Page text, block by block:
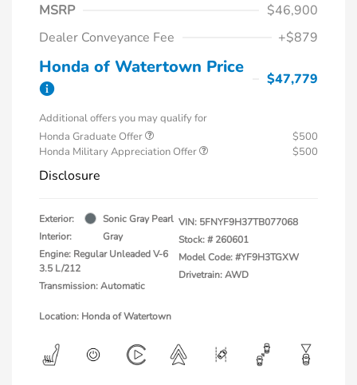
MSRP
$46,900
Dealer Conveyance Fee
+$879
Honda of Watertown Price
$47,779
Additional offers you may qualify for
Honda Graduate Offer
$500
Honda Military Appreciation Offer
$500
Disclosure
Exterior:
Sonic Gray Pearl
Interior:
Gray
Engine: Regular Unleaded V-6
3.5 L/212
Transmission: Automatic
VIN: 5FNYF9H37TB077068
Stock: # 260601
Model Code: #YF9H3TGXW
Drivetrain: AWD
Location: Honda of Watertown